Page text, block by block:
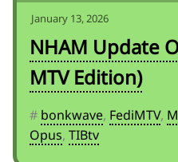
January 13, 2026
NHAM Update
MTV Edition)
# bonkwave, FediMTV,
Opus, TIBtv